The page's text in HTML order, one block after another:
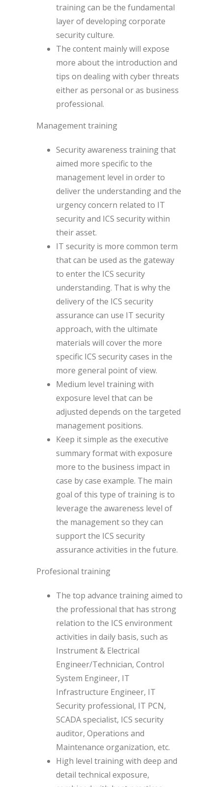
training can be the fundamental
layer of developing corporate
security culture.
The content mainly will expose
more about the introduction and
tips on dealing with cyber threats
either as personal or as business
professional.
Management training
Security awareness training that
aimed more specific to the
management level in order to
deliver the understanding and the
urgency concern related to IT
security and ICS security within
their asset.
IT security is more common term
that can be used as the gateway
to enter the ICS security
understanding. That is why the
delivery of the ICS security
assurance can use IT security
approach, with the ultimate
materials will cover the more
specific ICS security cases in the
more general point of view.
Medium level training with
exposure level that can be
adjusted depends on the targeted
management positions.
Keep it simple as the executive
summary format with exposure
more to the business impact in
case by case example. The main
goal of this type of training is to
leverage the awareness level of
the management so they can
support the ICS security
assurance activities in the future.
Profesional training
The top advance training aimed to
the professional that has strong
relation to the ICS environment
activities in daily basis, such as
Instrument & Electrical
Engineer/Technician, Control
System Engineer, IT
Infrastructure Engineer, IT
Security professional, IT PCN,
SCADA specialist, ICS security
auditor, Operations and
Maintenance organization, etc.
High level training with deep and
detail technical exposure,